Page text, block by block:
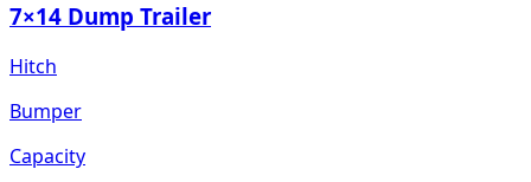
7×14 Dump Trailer
Hitch
Bumper
Capacity